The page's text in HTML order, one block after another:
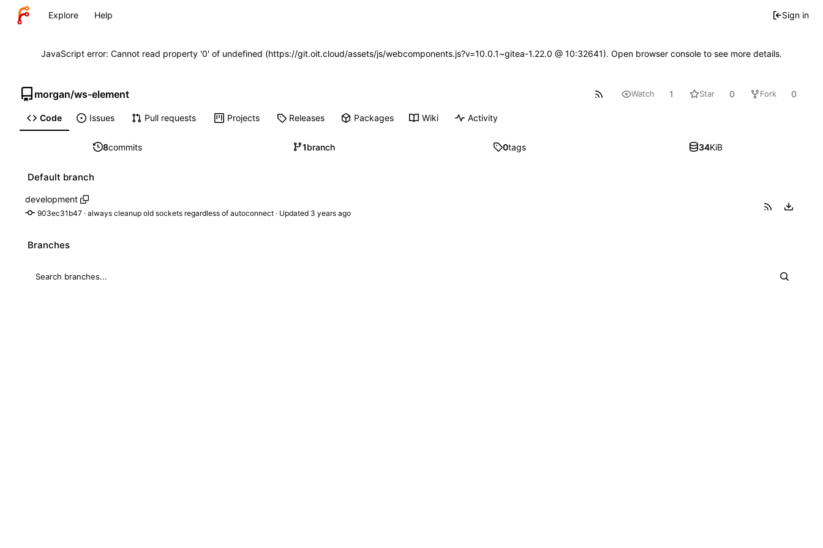
Explore Help Sign in
JavaScript error: Cannot read property '0' of undefined (https://git.oit.cloud/assets/js/webcomponents.js?v=10.0.1~gitea-1.22.0 @ 10:32641). Open browser console to see more details.
morgan/ws-element Watch 1 Star 0 Fork 0
Code Issues Pull requests Projects Releases Packages Wiki Activity
8commits 1branch 0tags 34KiB
Default branch
development
903ec31b47 · always cleanup old sockets regardless of autoconnect · Updated
Branches